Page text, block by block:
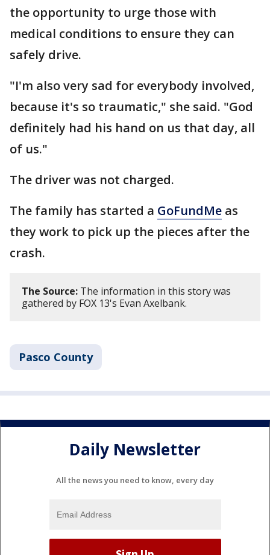
the opportunity to urge those with
medical conditions to ensure they can
safely drive.
"I'm also very sad for everybody involved,
because it's so traumatic," she said. "God
definitely had his hand on us that day, all
of us."
The driver was not charged.
The family has started a GoFundMe as
they work to pick up the pieces after the
crash.
The Source: The information in this story was
gathered by FOX 13's Evan Axelbank.
Pasco County
Daily Newsletter
All the news you need to know, every day